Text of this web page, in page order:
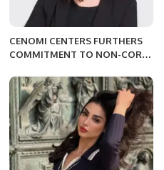
CENOMI CENTERS FURTHERS
COMMITMENT TO NON-CORE
WITH SUCCESSFUL AUCTION
OF SAR700 MILLION SITE.